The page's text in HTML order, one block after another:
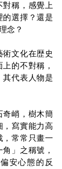
對稱，感覺上
選擇？還是
念？
文化在歴史
的不對稱，
其代表人物是
峭，樹木簡
寫實能力高
，常常只畫一
」之稱號，
安心態的反